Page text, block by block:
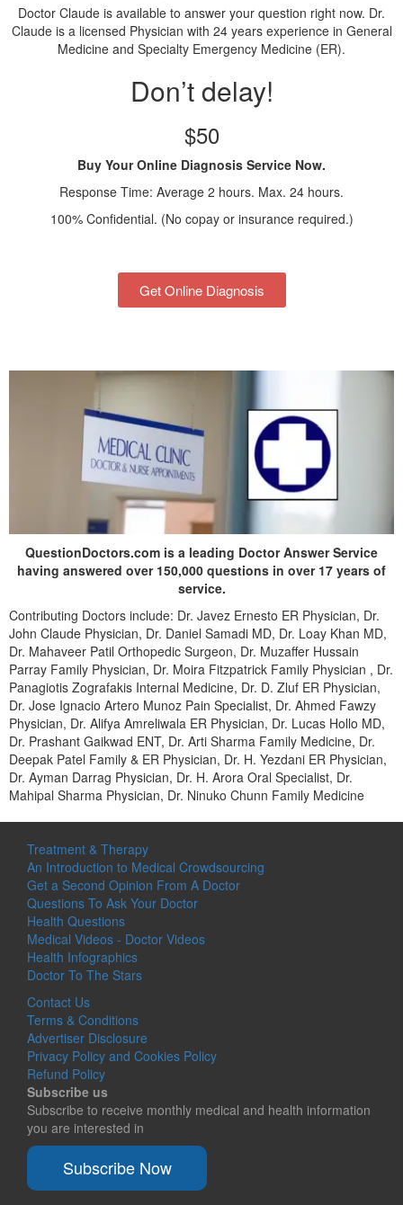
Doctor Claude is available to answer your question right now. Dr.
Claude is a licensed Physician with 24 years experience in General
Medicine and Specialty Emergency Medicine (ER).
Don’t delay!
$50
Buy Your Online Diagnosis Service Now.
Response Time: Average 2 hours. Max. 24 hours.
100% Confidential. (No copay or insurance required.)
Get Online Diagnosis
QuestionDoctors.com is a leading Doctor Answer Service
having answered over 150,000 questions in over 17 years of
service.
Contributing Doctors include: Dr. Javez Ernesto ER Physician, Dr.
John Claude Physician, Dr. Daniel Samadi MD, Dr. Loay Khan MD,
Dr. Mahaveer Patil Orthopedic Surgeon, Dr. Muzaffer Hussain
Parray Family Physician, Dr. Moira Fitzpatrick Family Physician , Dr.
Panagiotis Zografakis Internal Medicine, Dr. D. Zluf ER Physician,
Dr. Jose Ignacio Artero Munoz Pain Specialist, Dr. Ahmed Fawzy
Physician, Dr. Alifya Amreliwala ER Physician, Dr. Lucas Hollo MD,
Dr. Prashant Gaikwad ENT, Dr. Arti Sharma Family Medicine, Dr.
Deepak Patel Family & ER Physician, Dr. H. Yezdani ER Physician,
Dr. Ayman Darrag Physician, Dr. H. Arora Oral Specialist, Dr.
Mahipal Sharma Physician, Dr. Ninuko Chunn Family Medicine
Treatment & Therapy
An Introduction to Medical Crowdsourcing
Get a Second Opinion From A Doctor
Questions To Ask Your Doctor
Health Questions
Medical Videos - Doctor Videos
Health Infographics
Doctor To The Stars
Contact Us
Terms & Conditions
Advertiser Disclosure
Privacy Policy and Cookies Policy
Refund Policy
Subscribe us
Subscribe to receive monthly medical and health information
you are interested in
Subscribe Now